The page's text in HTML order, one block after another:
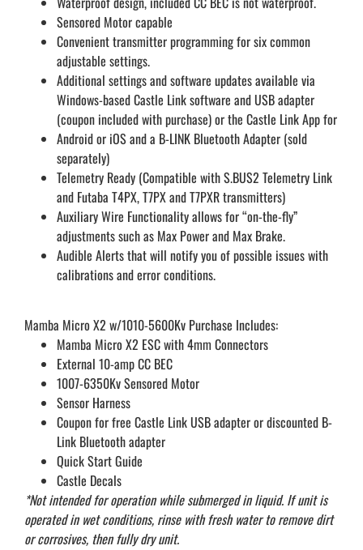
Sensored Motor capable
Convenient transmitter programming for six common
adjustable settings.
Additional settings and software updates available via
Windows-based Castle Link software and USB adapter
(coupon included with purchase) or the Castle Link App for
Android or iOS and a B-LINK Bluetooth Adapter (sold
separately)
Telemetry Ready (Compatible with S.BUS2 Telemetry Link
and Futaba T4PX, T7PX and T7PXR transmitters)
Auxiliary Wire Functionality allows for “on-the-fly”
adjustments such as Max Power and Max Brake.
Audible Alerts that will notify you of possible issues with
calibrations and error conditions.
Mamba Micro X2 w/1010-5600Kv Purchase Includes:
Mamba Micro X2 ESC with 4mm Connectors
External 10-amp CC BEC
1007-6350Kv Sensored Motor
Sensor Harness
Coupon for free Castle Link USB adapter or discounted B-
Link Bluetooth adapter
Quick Start Guide
Castle Decals
*Not intended for operation while submerged in liquid. If unit is
operated in wet conditions, rinse with fresh water to remove dirt
or corrosives, then fully dry unit.